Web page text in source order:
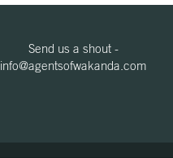
Send us a shout -
info@agentsofwakanda.com